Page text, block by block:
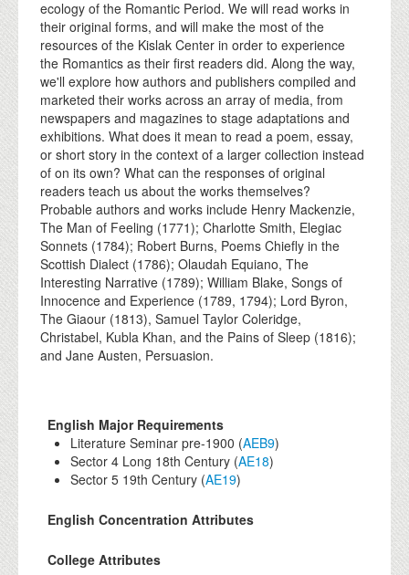
ecology of the Romantic Period. We will read works in
their original forms, and will make the most of the
resources of the Kislak Center in order to experience
the Romantics as their first readers did. Along the way,
we'll explore how authors and publishers compiled and
marketed their works across an array of media, from
newspapers and magazines to stage adaptations and
exhibitions. What does it mean to read a poem, essay,
or short story in the context of a larger collection instead
of on its own? What can the responses of original
readers teach us about the works themselves?
Probable authors and works include Henry Mackenzie,
The Man of Feeling (1771); Charlotte Smith, Elegiac
Sonnets (1784); Robert Burns, Poems Chiefly in the
Scottish Dialect (1786); Olaudah Equiano, The
Interesting Narrative (1789); William Blake, Songs of
Innocence and Experience (1789, 1794); Lord Byron,
The Giaour (1813), Samuel Taylor Coleridge,
Christabel, Kubla Khan, and the Pains of Sleep (1816);
and Jane Austen, Persuasion.
English Major Requirements
Literature Seminar pre-1900 (AEB9)
Sector 4 Long 18th Century (AE18)
Sector 5 19th Century (AE19)
English Concentration Attributes
College Attributes